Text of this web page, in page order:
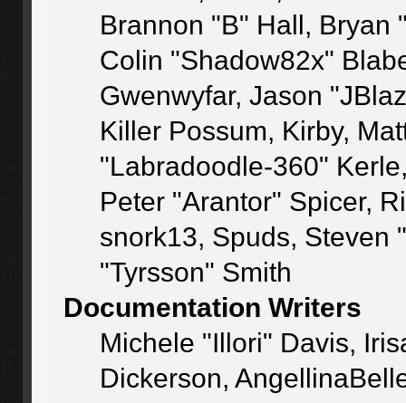
Brannon "B" Hall, Bryan
Colin "Shadow82x"
Gwenwyfar, Jason
Killer Possum, Kirby,
"Labradoodle-360"
Peter "Arantor" Spicer,
snork13, Spuds, Steven
"Tyrsson" Smith
Documentation Writers
Michele "Illori" Davis,
Dickerson,